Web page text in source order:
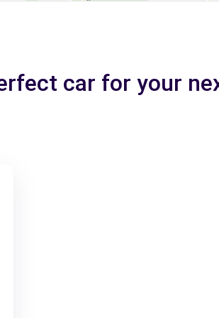
car for your